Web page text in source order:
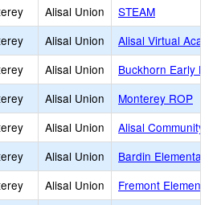
Alisal Union
STEAM
Alisal Union
Alisal Virtual
Alisal Union
Buckhorn Early
Alisal Union
Monterey ROP
Alisal Union
Alisal Community
Alisal Union
Bardin Elementary
Alisal Union
Fremont